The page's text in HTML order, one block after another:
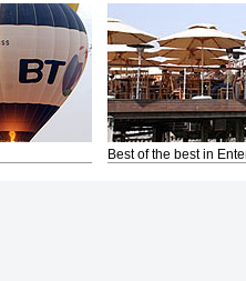
Best of the best in